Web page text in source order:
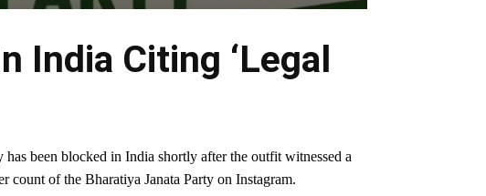
India Citing ‘Legal
been blocked in India shortly after the outfit witnessed a
count of the Bharatiya Janata Party on Instagram.